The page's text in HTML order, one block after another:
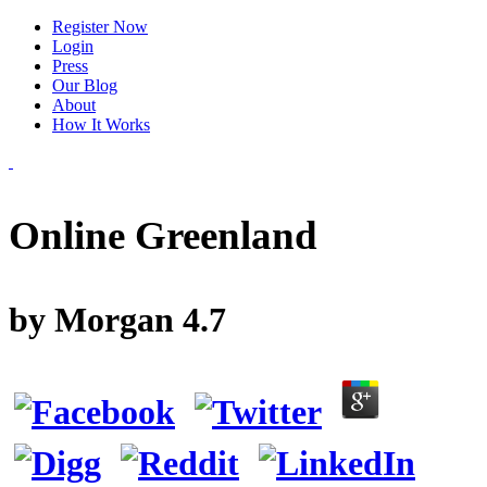
Register Now
Login
Press
Our Blog
About
How It Works
Online Greenland
by Morgan 4.7